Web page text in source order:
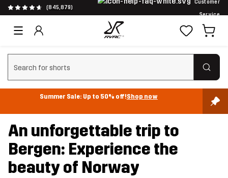
(845,879)
Customer
Service
Clear search
Summer Sale: Up to 50% off!Shop now
An unforgettable trip to
Bergen: Experience the
beauty of Norway